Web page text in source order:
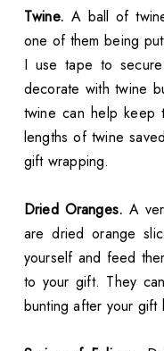
Twine. A ball of
one of them being
I use tape to
decorate with twine
twine can help keep
lengths of twine
gift wrapping.
Dried Oranges. A
are dried orange
yourself and feed
to your gift. They
bunting after your gift